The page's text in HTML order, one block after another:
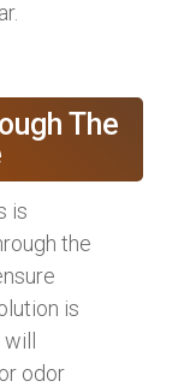
The
is
the
is
will
odor